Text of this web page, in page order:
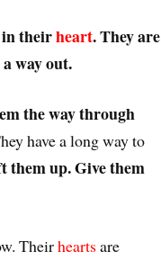
in theirheart. They are
way out.
the way through
have a long way to
them up. Give them
Theirheartsare